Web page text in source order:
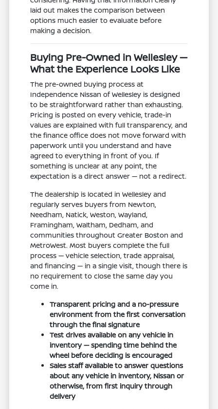
laid out makes the comparison between
options much easier to evaluate before
making a decision.
Buying Pre-Owned in Wellesley —
What the Experience Looks Like
The pre-owned buying process at
Independence Nissan of Wellesley is designed
to be straightforward rather than exhausting.
Pricing is posted on every vehicle, trade-in
values are explained with full transparency, and
the finance office does not move forward with
paperwork until you understand and have
agreed to everything in front of you. If
something is unclear at any point, the
expectation is a direct answer — not a redirect.
The dealership is located in Wellesley and
regularly serves buyers from Newton,
Needham, Natick, Weston, Wayland,
Framingham, Waltham, Dedham, and
communities throughout Greater Boston and
MetroWest. Most buyers complete the full
process — vehicle selection, trade appraisal,
and financing — in a single visit, though there is
no requirement to close the same day you
come in.
Transparent pricing and a no-pressure
environment from the first conversation
through the final signature
Test drives available on any vehicle in
inventory — spending time behind the
wheel before deciding is encouraged
Sales staff available to answer questions
about any vehicle in inventory, Nissan or
otherwise, from first inquiry through
delivery